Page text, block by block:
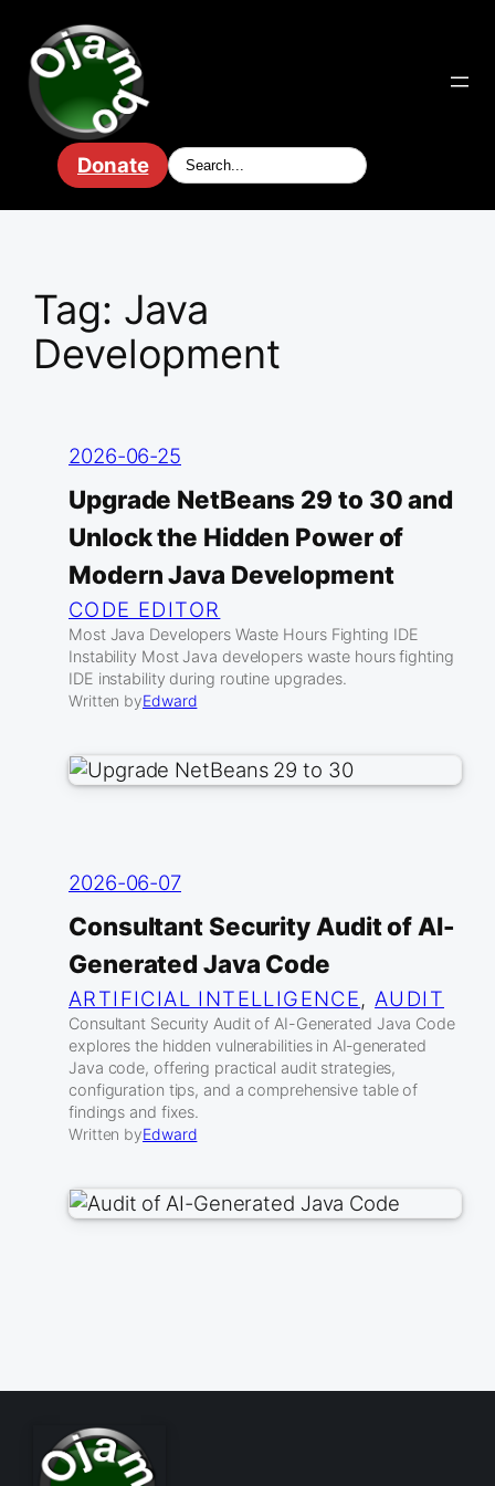
content
Donate
Tag: Java
Development
2026-06-25
Upgrade NetBeans 29 to 30 and
Unlock the Hidden Power of
Modern Java Development
CODE EDITOR
Most Java Developers Waste Hours Fighting IDE
Instability Most Java developers waste hours fighting
IDE instability during routine upgrades.
Written byEdward
2026-06-07
Consultant Security Audit of AI-
Generated Java Code
ARTIFICIAL INTELLIGENCE, AUDIT
Consultant Security Audit of AI-Generated Java Code
explores the hidden vulnerabilities in AI‑generated
Java code, offering practical audit strategies,
configuration tips, and a comprehensive table of
findings and fixes.
Written byEdward